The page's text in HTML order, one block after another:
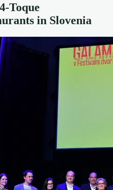
Toque
in Slovenia